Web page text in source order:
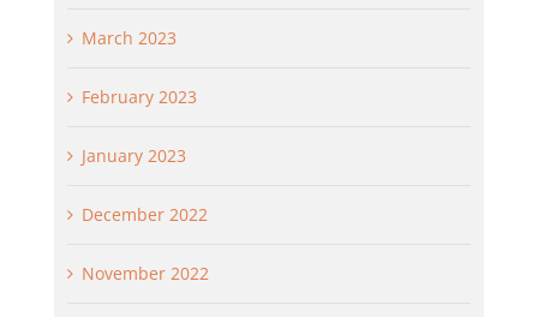
March 2023
February 2023
January 2023
December 2022
November 2022